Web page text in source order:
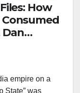
How
Dan
empire on a
State” was